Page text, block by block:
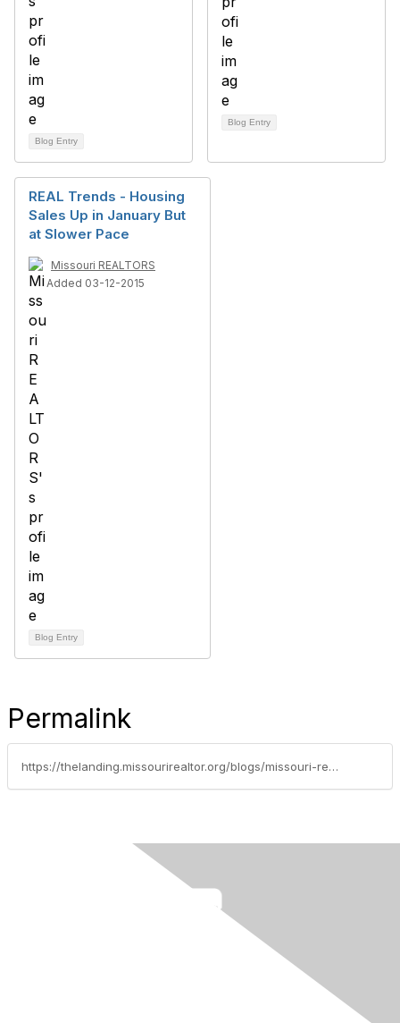
Blog Entry
Blog Entry
REAL Trends - Housing
Sales Up in January But
at Slower Pace
Missouri REALTORS
Added 03-12-2015
Blog Entry
Permalink
https://thelanding.missourirealtor.org/blogs/missouri-realtors/2015/02/12/real-trends